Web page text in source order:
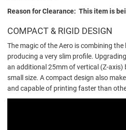
Reason for Clearance: This item is
COMPACT & RIGID DESIGN
The magic of the Aero is combining the
producing a very slim profile.
an additional 25mm of vertical (Z-axis)
small size. A compact design also
and capable of printing faster than